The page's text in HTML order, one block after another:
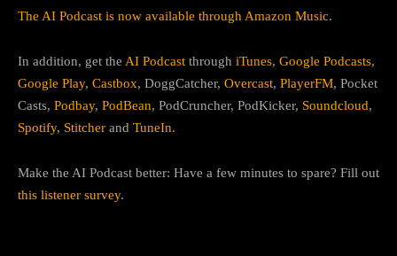
The AI Podcast is now available through Amazon Music.
In addition, get the AI Podcast through iTunes, Google Podcasts,
Google Play, Castbox, DoggCatcher, Overcast, PlayerFM, Pocket
Casts, Podbay, PodBean, PodCruncher, PodKicker, Soundcloud,
Spotify, Stitcher and TuneIn.
Make the AI Podcast better: Have a few minutes to spare? Fill out
this listener survey.